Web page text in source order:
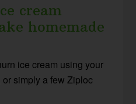
cream
homemade
ice cream using your
or simply a few Ziploc